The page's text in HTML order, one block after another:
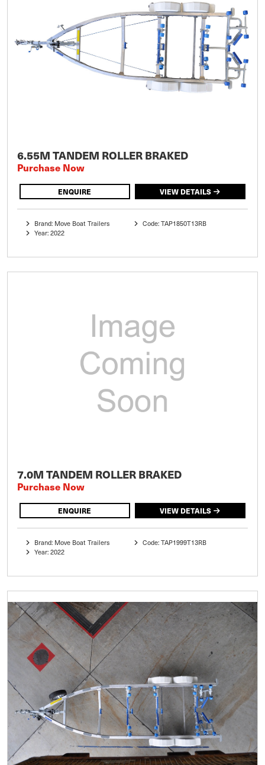
6.55M TANDEM ROLLER BRAKED
Purchase Now
ENQUIRE VIEW DETAILS
Brand: Move Boat Trailers
Year: 2022
Code: TAP1850T13RB
7.0M TANDEM ROLLER BRAKED
Purchase Now
ENQUIRE VIEW DETAILS
Brand: Move Boat Trailers
Year: 2022
Code: TAP1999T13RB